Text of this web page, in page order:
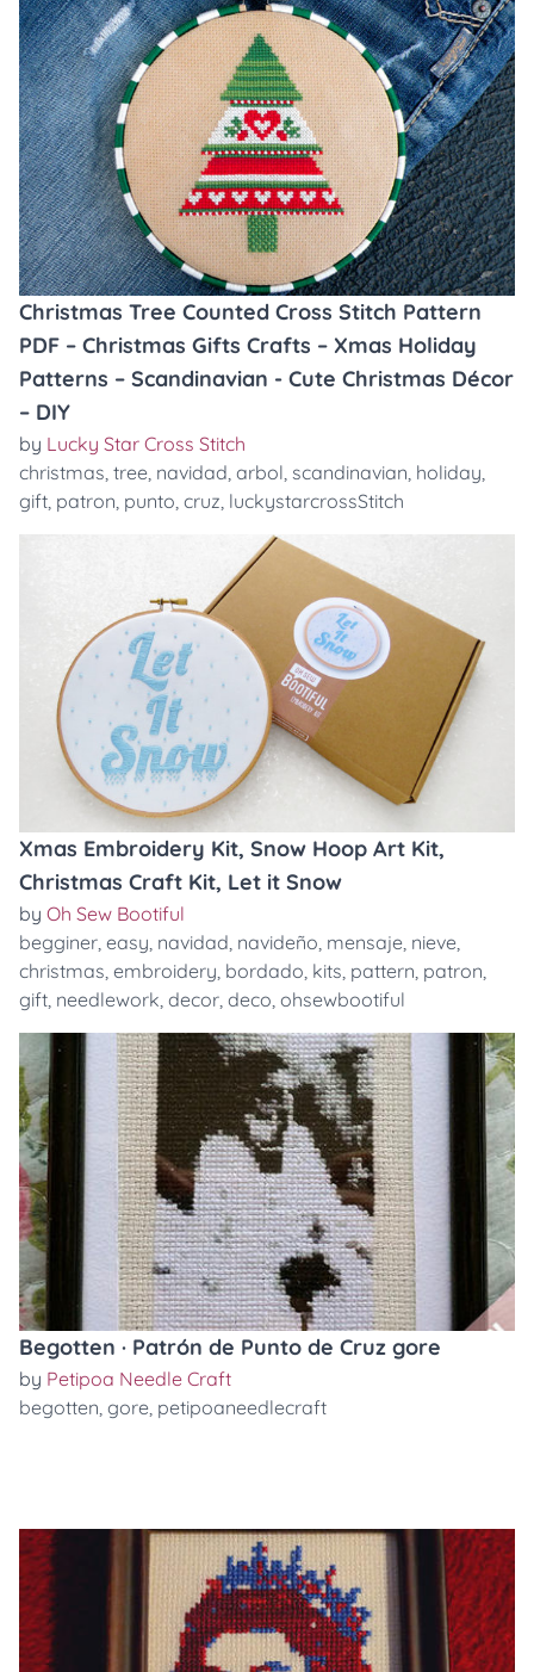
Christmas Tree Counted Cross Stitch Pattern
PDF – Christmas Gifts Crafts – Xmas Holiday
Patterns – Scandinavian - Cute Christmas Décor
– DIY
by Lucky Star Cross Stitch
christmas, tree, navidad, arbol, scandinavian, holiday,
gift, patron, punto, cruz, luckystarcrossStitch
Xmas Embroidery Kit, Snow Hoop Art Kit,
Christmas Craft Kit, Let it Snow
by Oh Sew Bootiful
begginer, easy, navidad, navideño, mensaje, nieve,
christmas, embroidery, bordado, kits, pattern, patron,
gift, needlework, decor, deco, ohsewbootiful
Begotten · Patrón de Punto de Cruz gore
by Petipoa Needle Craft
begotten, gore, petipoaneedlecraft